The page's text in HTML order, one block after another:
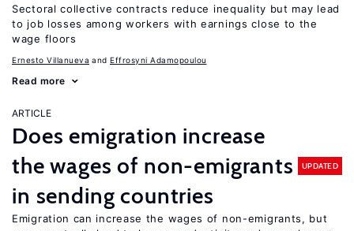
Sectoral collective contracts reduce inequality but may lead
to job losses among workers with earnings close to the
wage floors
Ernesto Villanueva Effrosyni Adamopoulou
Read more
ARTICLE
Does emigration increase
the wages of non-emigrants
in sending countries
UPDATED
Emigration can increase the wages of non-emigrants, but